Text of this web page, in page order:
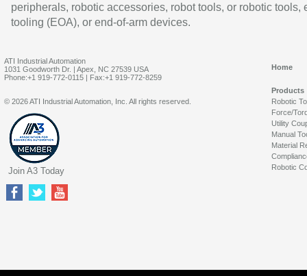
peripherals, robotic accessories, robot tools, or robotic tools,
tooling (EOA), or end-of-arm devices.
ATI Industrial Automation
1031 Goodworth Dr. | Apex, NC 27539 USA
Phone:+1 919-772-0115 | Fax:+1 919-772-8259
Home
Products
Robotic
Force/
Utility
Manual
Material
Robotic
© 2026 ATI Industrial Automation, Inc. All rights reserved.
Join A3 Today